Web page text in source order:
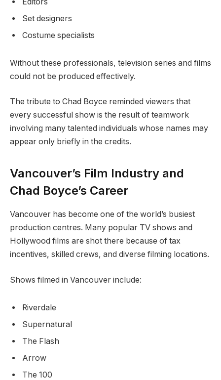
Set designers
Costume specialists
Without these professionals, television series and films
could not be produced effectively.
The tribute to Chad Boyce reminded viewers that
every successful show is the result of teamwork
involving many talented individuals whose names may
appear only briefly in the credits.
Vancouver’s Film Industry and
Chad Boyce’s Career
Vancouver has become one of the world’s busiest
production centres. Many popular TV shows and
Hollywood films are shot there because of tax
incentives, skilled crews, and diverse filming locations.
Shows filmed in Vancouver include:
Riverdale
Supernatural
The Flash
Arrow
The 100